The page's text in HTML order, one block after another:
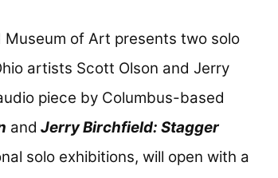
Museum of Art presents two solo
artists Scott Olson and Jerry
piece by Columbus-based
and Jerry Birchfield: Stagger
solo exhibitions, will open with a